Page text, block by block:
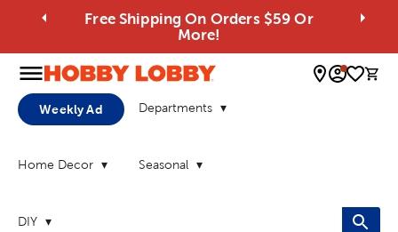
Free Shipping On Orders $59 Or
More!
0
Weekly Ad Departments
Home Decor Seasonal
DIY